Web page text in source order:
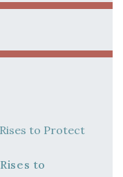
to